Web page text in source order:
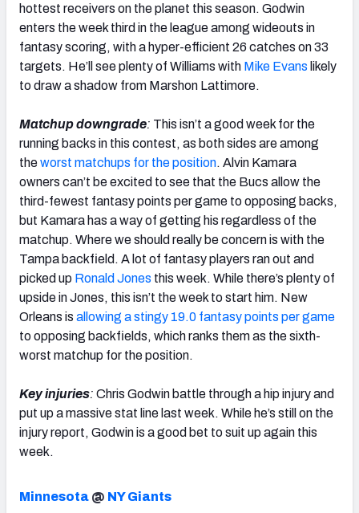
hottest receivers on the planet this season. Godwin
enters the week third in the league among wideouts in
fantasy scoring, with a hyper-efficient 26 catches on 33
targets. He’ll see plenty of Williams with Mike Evans likely
to draw a shadow from Marshon Lattimore.
Matchup downgrade: This isn’t a good week for the
running backs in this contest, as both sides are among
theworst matchups for the position. Alvin Kamara
owners can’t be excited to see that the Bucs allow the
third-fewest fantasy points per game to opposing backs,
but Kamara has a way of getting his regardless of the
matchup. Where we should really be concern is with the
Tampa backfield. A lot of fantasy players ran out and
picked up Ronald Jones this week. While there’s plenty of
upside in Jones, this isn’t the week to start him. New
Orleans is allowing a stingy 19.0 fantasy points per game
to opposing backfields, which ranks them as the sixth-
worst matchup for the position.
Key injuries: Chris Godwin battle through a hip injury and
put up a massive stat line last week. While he’s still on the
injury report, Godwin is a good bet to suit up again this
week.
Minnesota @ NY Giants